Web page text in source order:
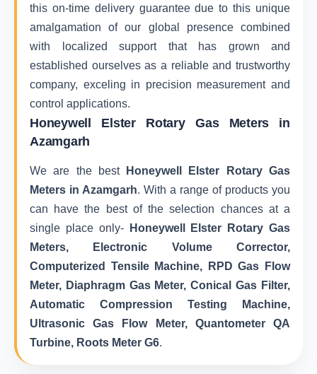
this on-time delivery guarantee due to this unique
amalgamation of our global presence combined
with localized support that has grown and
established ourselves as a reliable and trustworthy
company, exceling in precision measurement and
control applications.
Honeywell Elster Rotary Gas Meters in
Azamgarh
We are the best
Honeywell Elster Rotary Gas
Meters in Azamgarh. With a range of products you
can have the best of the selection chances at a
single place only-
Honeywell Elster Rotary Gas
Meters, Electronic Volume Corrector,
Computerized Tensile Machine, RPD Gas Flow
Meter, Diaphragm Gas Meter, Conical Gas Filter,
Automatic Compression Testing Machine,
Ultrasonic Gas Flow Meter, Quantometer QA
Turbine, Roots Meter G6.